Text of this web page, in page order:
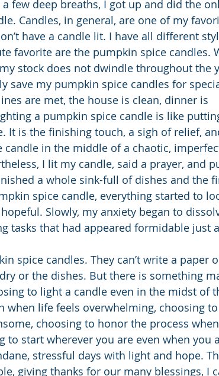
few deep breaths, I got up and did the
Candles, in general, are one of my
have a candle lit. I have all different
favorite are the pumpkin spice candles.
stock does not dwindle throughout the
save my pumpkin spice candles for
are met, the house is clean, dinner is
a pumpkin spice candle is like
It is the finishing touch, a sigh of relief,
in the middle of a chaotic,
I lit my candle, said a prayer, and
a whole sink-full of dishes and the
spice candle, everything started to
Slowly, my anxiety began to
tasks that had appeared formidable just
spice candles. They can’t write a paper
or the dishes. But there is something
to light a candle even in the midst of
when life feels overwhelming, choosing to
choosing to honor the process when
to start wherever you are even when you
stressful days with light and hope.
giving thanks for our many blessings, I